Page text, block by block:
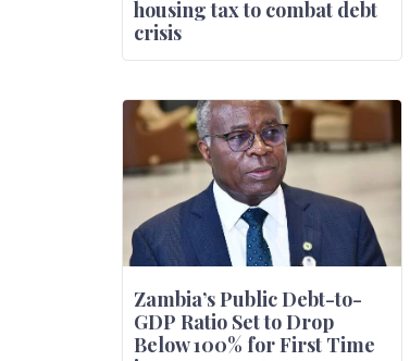
housing tax to combat debt
crisis
Zambia’s Public Debt-to-
GDP Ratio Set to Drop
Below 100% for First Time